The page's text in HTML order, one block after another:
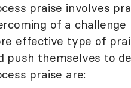
praise involves
of a
effective type of
push themselves to
praise are: